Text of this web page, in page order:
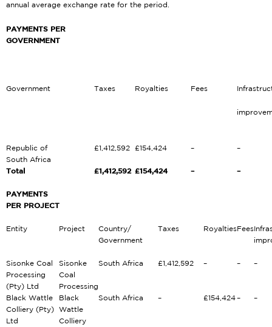
annual average exchange rate for the period.
PAYMENTS PER
GOVERNMENT
Government Taxes Royalties Fees
Republic of
South Africa
£1,412,592 £154,424 – –
Total £1,412,592 £154,424 – –
PAYMENTS
PER PROJECT
Entity Project
Country/
Government
Taxes RoyaltiesFees
Sisonke Coal
Processing
(Pty) Ltd
Sisonke
Coal
Processing
South Africa £1,412,592 – – –
Black Wattle
Colliery (Pty)
Ltd
Black
Wattle
Colliery
South Africa – £154,424– –